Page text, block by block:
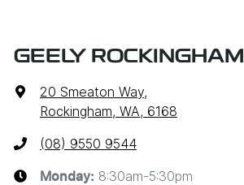
GEELY ROCKINGHAM
20 Smeaton Way,
Rockingham, WA, 6168
(08) 9550 9544
Monday: 8:30am-5:30pm